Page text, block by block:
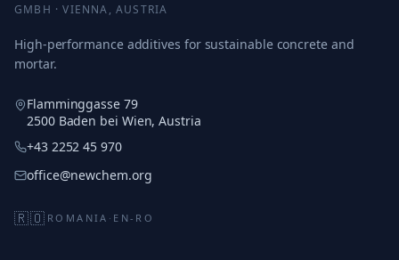
GMBH · VIENNA, AUSTRIA
High-performance additives for sustainable concrete and
mortar.
Flamminggasse 79
2500 Baden bei Wien, Austria
+43 2252 45 970
office@newchem.org
🇷🇴 ROMANIA · EN-RO